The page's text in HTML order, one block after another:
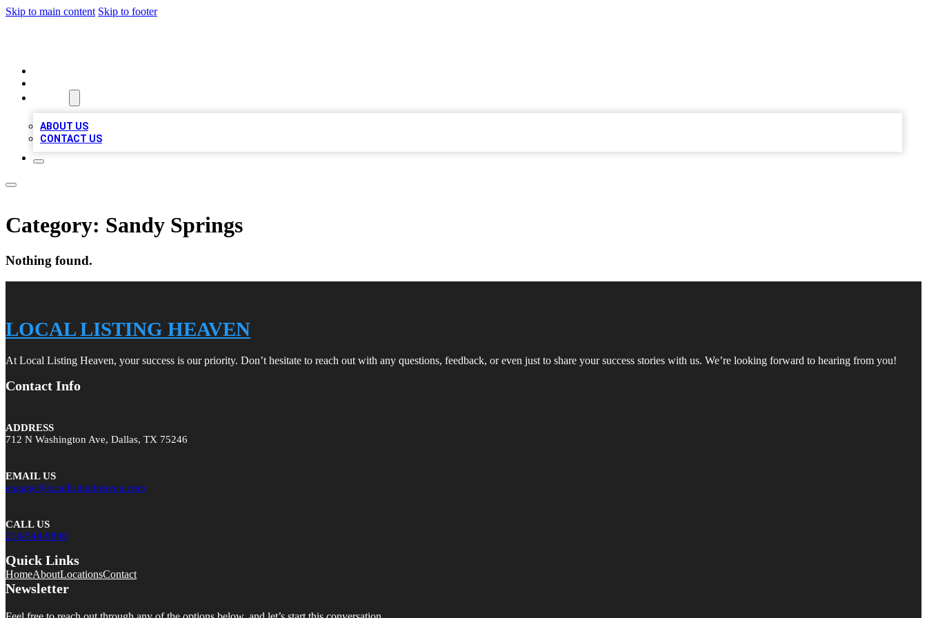
Skip to main content Skip to footer
ABOUT US
CONTACT US
Category: Sandy Springs
Nothing found.
LOCAL LISTING HEAVEN
At Local Listing Heaven, your success is our priority. Don’t hesitate to reach out with any questions, feedback, or even just to share your success stories with us. We’re looking forward to hearing from you!
Contact Info
ADDRESS
712 N Washington Ave, Dallas, TX 75246
EMAIL US
engage@locallistingheaven.com
CALL US
214-544-9890
Quick Links
HomeAboutLocationsContact
Newsletter